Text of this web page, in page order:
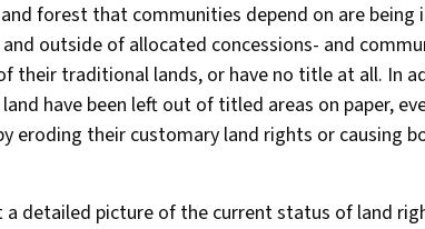
forest that communities depend on are
outside of allocated concessions- and
their traditional lands, or have no title at all. In
have been left out of titled areas on paper,
eroding their customary land rights or causing
a detailed picture of the current status of land